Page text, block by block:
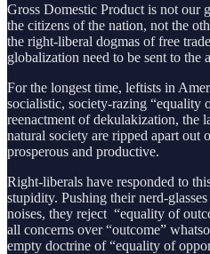
Gross Domestic Product is not our
the citizens of the nation, not the
the right-liberal dogmas of free
globalization need to be sent to the
For the longest time, leftists in
socialistic, society-razing “equality
reenactment of dekulakization, the
natural society are ripped apart out
prosperous and productive.
Right-liberals have responded to
stupidity. Pushing their nerd-
noises, they reject “equality of
all concerns over “outcome”
empty doctrine of “equality of